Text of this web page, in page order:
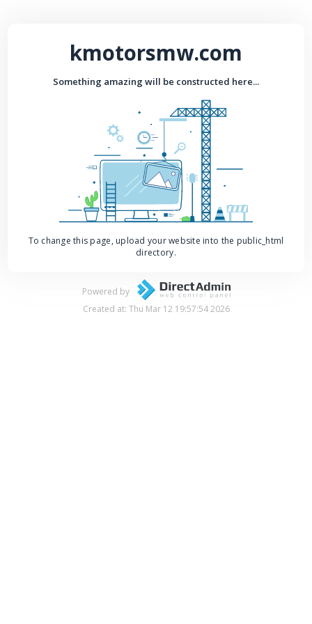
kmotorsmw.com
Something amazing will be constructed here...
To change this page, upload your website into the public_html
directory.
Powered by
Created at: Thu Mar 12 19:57:54 2026